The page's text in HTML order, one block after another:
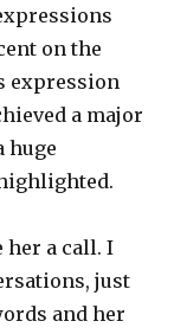
on the
expression
a major
huge
her a call. I
just
and her